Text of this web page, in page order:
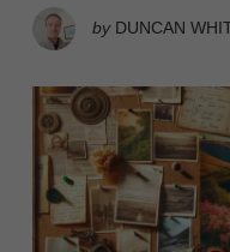
by DUNCAN